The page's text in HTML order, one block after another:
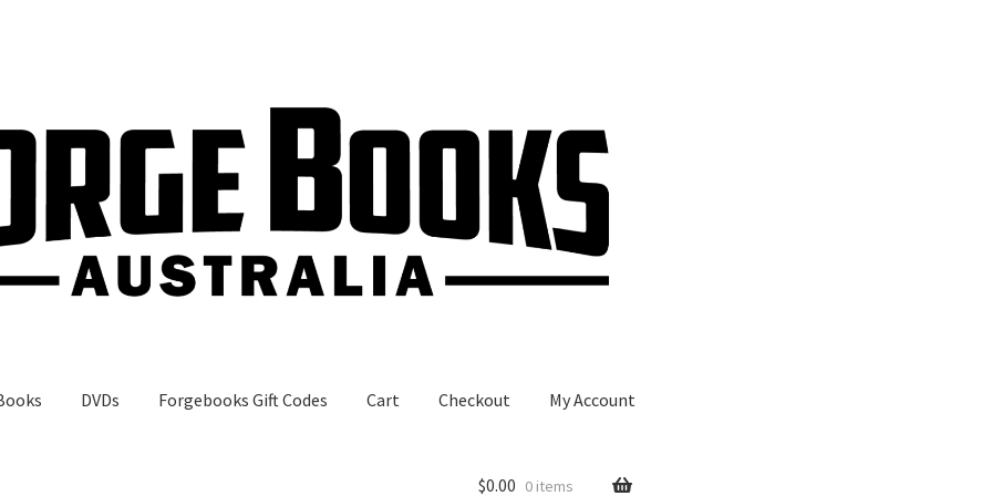
DVDs Forgebooks Gift Codes Cart Checkout My Account
$0.00 0 items